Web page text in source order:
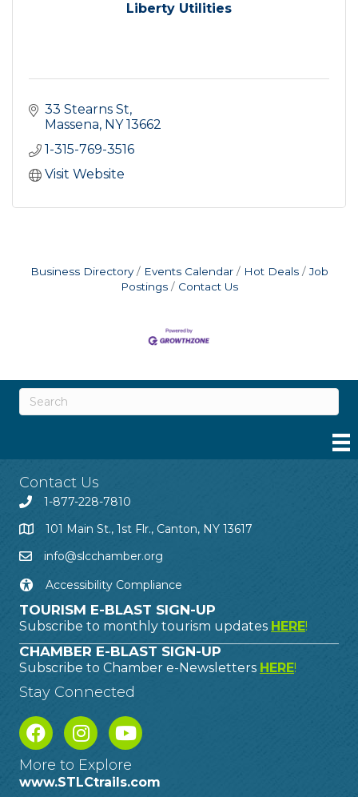
Liberty Utilities
33 Stearns St
Massena NY 13662
1-315-769-3516
Visit Website
Business Directory Events Calendar Hot Deals
Job
Postings
Contact Us
Contact Us
1-877-228-7810
101 Main St., 1st Flr., Canton, NY 13617
info@slcchamber.org
Accessibility Compliance
TOURISM E-BLAST SIGN-UP
Subscribe to monthly tourism updates HERE!
CHAMBER E-BLAST SIGN-UP
Subscribe to Chamber e-Newsletters HERE!
Stay Connected
More to Explore
www.STLCtrails.com